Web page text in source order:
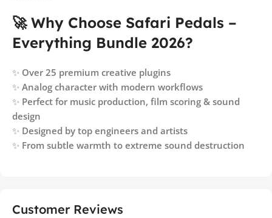
🚀 Why Choose Safari Pedals –
Everything Bundle 2026?
✨ Over 25 premium creative plugins
✨ Analog character with modern workflows
✨ Perfect for music production, film scoring & sound
design
✨ Designed by top engineers and artists
✨ From subtle warmth to extreme sound destruction
Customer Reviews